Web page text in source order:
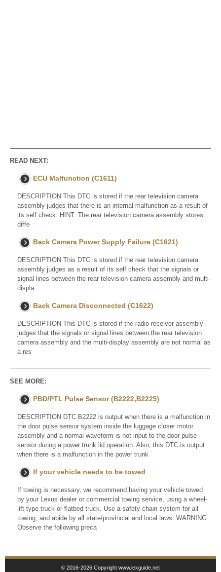
READ NEXT:
ECU Malfunction (C1611)
DESCRIPTION This DTC is stored if the rear television camera
assembly judges that there is an internal malfunction as a result of
its self check. HINT: The rear television camera assembly stores
diffe
Back Camera Power Supply Failure (C1621)
DESCRIPTION This DTC is stored if the rear television camera
assembly judges as a result of its self check that the signals or
signal lines between the rear television camera assembly and multi-
displa
Back Camera Disconnected (C1622)
DESCRIPTION This DTC is stored if the radio receiver assembly
judges that the signals or signal lines between the rear television
camera assembly and the multi-display assembly are not normal as
a res
SEE MORE:
PBD/PTL Pulse Sensor (B2222,B2225)
DESCRIPTION DTC B2222 is output when there is a malfunction in
the door pulse sensor system inside the luggage closer motor
assembly and a normal waveform is not input to the door pulse
sensor during a power trunk lid operation. Also, this DTC is output
when there is a malfunction in the power trunk
If your vehicle needs to be towed
If towing is necessary, we recommend having your vehicle towed
by your Lexus dealer or commercial towing service, using a wheel-
lift type truck or flatbed truck. Use a safety chain system for all
towing, and abide by all state/provincial and local laws. WARNING
Observe the following preca
© 2016-2026 Copyright www.lexguide.net